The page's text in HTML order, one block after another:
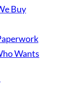
Buy
Wants